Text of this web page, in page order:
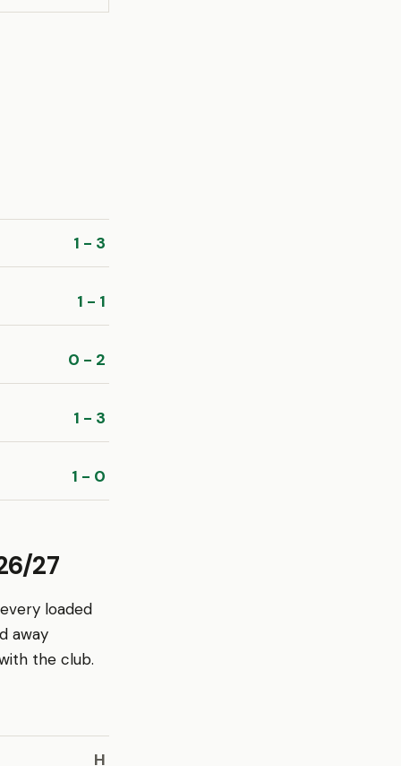
1 - 3
1 - 1
0 - 2
1 - 3
1 - 0
27
loaded
away
the club.
H